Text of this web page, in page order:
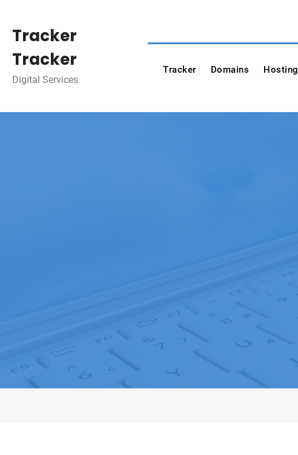
content
Tracker
Tracker
Digital Services
Tracker Domains Hosting